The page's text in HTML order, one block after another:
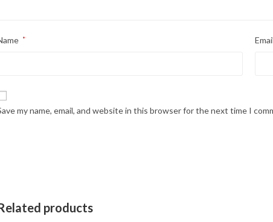
* Email
my name, email, and website in this browser for the next time I
products